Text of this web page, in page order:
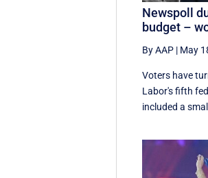
Newspoll
budget –
By AAP | May
Voters have
Labor's fifth
included a